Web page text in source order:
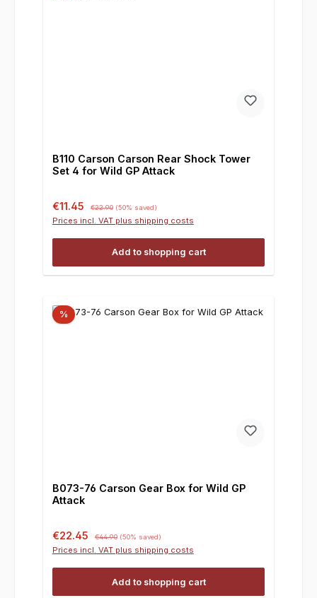
B110 Carson Carson Rear Shock Tower
Set 4 for Wild GP Attack
Sale price:
€11.45 €22.90 (50% saved)
Prices incl. VAT plus shipping costs
Add to shopping cart
%
B073-76 Carson Gear Box for Wild GP
Attack
Sale price:
€22.45 Regular price:
€44.90 (50% saved)
Prices incl. VAT plus shipping costs
Add to shopping cart